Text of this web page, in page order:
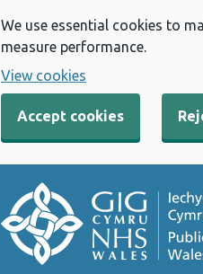
We use essential cookies to
measure performance.
View cookies
Accept cookies